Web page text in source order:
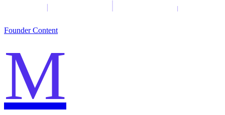
Founder Content
M